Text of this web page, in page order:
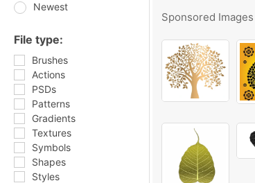
Newest
File type:
Brushes
Actions
PSDs
Patterns
Gradients
Textures
Symbols
Shapes
Styles
Sponsored